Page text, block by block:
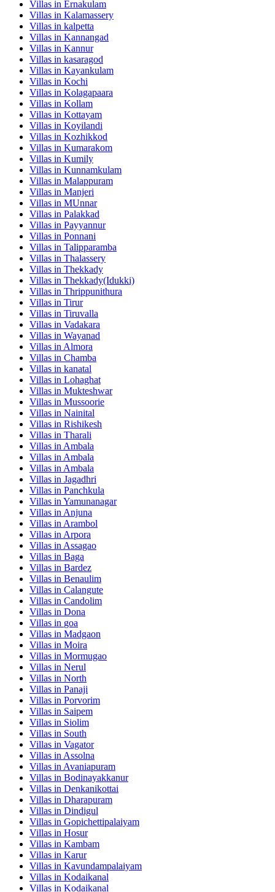
Villas in Ernakulam
Villas in Kalamassery
Villas in kalpetta
Villas in Kannangad
Villas in Kannur
Villas in kasaragod
Villas in Kayankulam
Villas in Kochi
Villas in Kolagapaara
Villas in Kollam
Villas in Kottayam
Villas in Koyilandi
Villas in Kozhikkod
Villas in Kumarakom
Villas in Kumily
Villas in Kunnamkulam
Villas in Malappuram
Villas in Manjeri
Villas in MUnnar
Villas in Palakkad
Villas in Payyannur
Villas in Ponnani
Villas in Talipparamba
Villas in Thalassery
Villas in Thekkady
Villas in Thekkady(Idukki)
Villas in Thrippunithura
Villas in Tirur
Villas in Tiruvalla
Villas in Vadakara
Villas in Wayanad
Villas in Almora
Villas in Chamba
Villas in kanatal
Villas in Lohaghat
Villas in Mukteshwar
Villas in Mussoorie
Villas in Nainital
Villas in Rishikesh
Villas in Tharali
Villas in Ambala
Villas in Ambala
Villas in Ambala
Villas in Jagadhri
Villas in Panchkula
Villas in Yamunanagar
Villas in Anjuna
Villas in Arambol
Villas in Arpora
Villas in Assagao
Villas in Baga
Villas in Bardez
Villas in Benaulim
Villas in Calangute
Villas in Candolim
Villas in Dona
Villas in goa
Villas in Madgaon
Villas in Moira
Villas in Mormugao
Villas in Nerul
Villas in North
Villas in Panaji
Villas in Porvorim
Villas in Saipem
Villas in Siolim
Villas in South
Villas in Vagator
Villas in Assolna
Villas in Avaniapuram
Villas in Bodinayakkanur
Villas in Denkanikottai
Villas in Dharapuram
Villas in Dindigul
Villas in Gopichettipalaiyam
Villas in Hosur
Villas in Kambam
Villas in Karur
Villas in Kavundampalaiyam
Villas in Kodaikanal
Villas in Kodaikanal